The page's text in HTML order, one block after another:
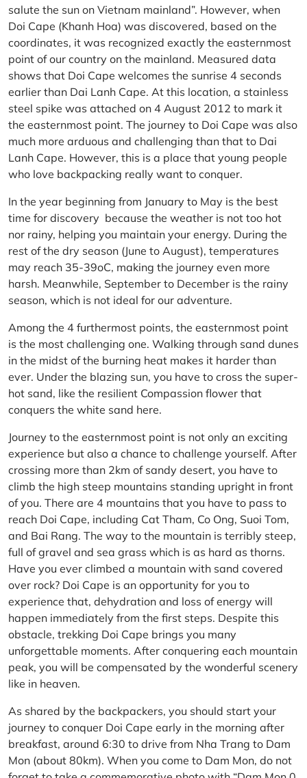
salute the sun on Vietnam mainland”. However, when
Doi Cape (Khanh Hoa) was discovered, based on the
coordinates, it was recognized exactly the easternmost
point of our country on the mainland. Measured data
shows that Doi Cape welcomes the sunrise 4 seconds
earlier than Dai Lanh Cape. At this location, a stainless
steel spike was attached on 4 August 2012 to mark it
the easternmost point. The journey to Doi Cape was also
much more arduous and challenging than that to Dai
Lanh Cape. However, this is a place that young people
who love backpacking really want to conquer.
In the year beginning from January to May is the best
time for discovery because the weather is not too hot
nor rainy, helping you maintain your energy. During the
rest of the dry season (June to August), temperatures
may reach 35-39oC, making the journey even more
harsh. Meanwhile, September to December is the rainy
season, which is not ideal for our adventure.
Among the 4 furthermost points, the easternmost point
is the most challenging one. Walking through sand dunes
in the midst of the burning heat makes it harder than
ever. Under the blazing sun, you have to cross the super-
hot sand, like the resilient Compassion flower that
conquers the white sand here.
Journey to the easternmost point is not only an exciting
experience but also a chance to challenge yourself. After
crossing more than 2km of sandy desert, you have to
climb the high steep mountains standing upright in front
of you. There are 4 mountains that you have to pass to
reach Doi Cape, including Cat Tham, Co Ong, Suoi Tom,
and Bai Rang. The way to the mountain is terribly steep,
full of gravel and sea grass which is as hard as thorns.
Have you ever climbed a mountain with sand covered
over rock? Doi Cape is an opportunity for you to
experience that, dehydration and loss of energy will
happen immediately from the first steps. Despite this
obstacle, trekking Doi Cape brings you many
unforgettable moments. After conquering each mountain
peak, you will be compensated by the wonderful scenery
like in heaven.
As shared by the backpackers, you should start your
journey to conquer Doi Cape early in the morning after
breakfast, around 6:30 to drive from Nha Trang to Dam
Mon (about 80km). When you come to Dam Mon, do not